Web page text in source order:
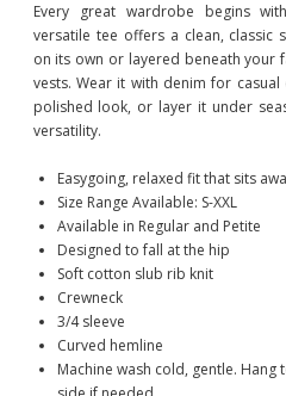
Every great wardrobe begins
versatile tee offers a clean, classic
on its own or layered beneath your
vests. Wear it with denim for
polished look, or layer it under
versatility.
Easygoing, relaxed fit that sits
Size Range Available: S-XXL
Available in Regular and Petite
Designed to fall at the hip
Soft cotton slub rib knit
Crewneck
3/4 sleeve
Curved hemline
Machine wash cold, gentle.